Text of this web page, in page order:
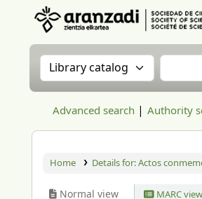
Search the catalog by:
Advanced search Authority
Home Details for:Actos
Normal view MARC view